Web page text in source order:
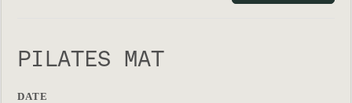
PILATES MAT
DATE